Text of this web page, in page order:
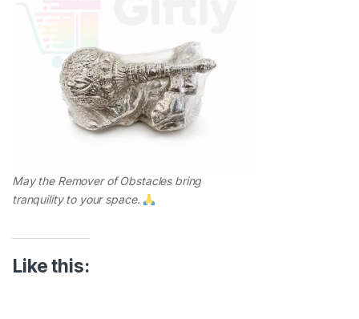
May the Remover of Obstacles bring
tranquility to your space.
Like this: